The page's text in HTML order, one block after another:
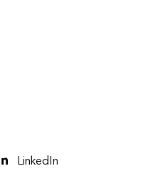
LinkedIn